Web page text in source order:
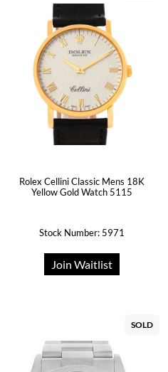
Rolex Cellini Classic Mens 18K
Yellow Gold Watch 5115
Stock Number: 5971
Join Waitlist
SOLD